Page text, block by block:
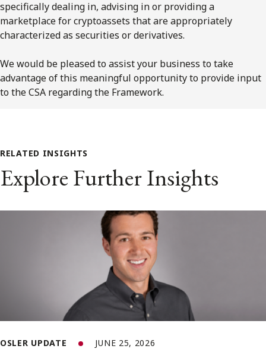
specifically dealing in, advising in or providing a
marketplace for cryptoassets that are appropriately
characterized as securities or derivatives.
We would be pleased to assist your business to take
advantage of this meaningful opportunity to provide input
to the CSA regarding the Framework.
RELATED INSIGHTS
Explore Further Insights
OSLER UPDATE JUNE 25, 2026